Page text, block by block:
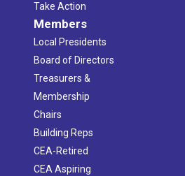
Take Action
Members
Local Presidents
Board of Directors
Treasurers &
Membership
Chairs
Building Reps
CEA-Retired
CEA Aspiring